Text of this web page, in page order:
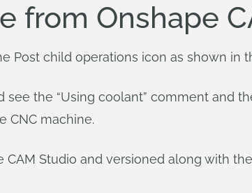
from Onshape
Post child operations icon as shown in
see the “Using coolant” comment and
CNC machine.
Studio and versioned along with